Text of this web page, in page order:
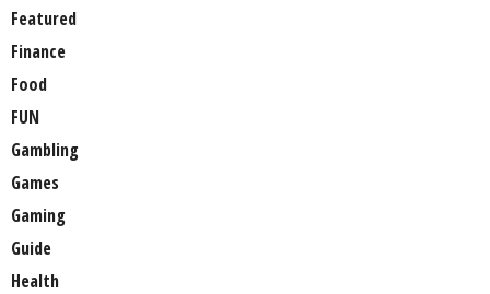
Featured
Finance
Food
FUN
Gambling
Games
Gaming
Guide
Health